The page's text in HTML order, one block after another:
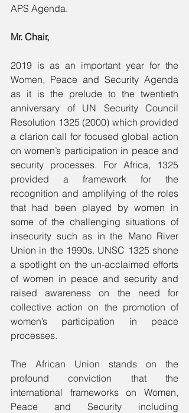
APS Agenda.
Mr. Chair,
2019 is as an important year for the
Women, Peace and Security Agenda
as it is the prelude to the twentieth
anniversary of UN Security Council
Resolution 1325 (2000) which provided
a clarion call for focused global action
on women’s participation in peace and
security processes. For Africa, 1325
provided a framework for the
recognition and amplifying of the roles
that had been played by women in
some of the challenging situations of
insecurity such as in the Mano River
Union in the 1990s. UNSC 1325 shone
a spotlight on the un-acclaimed efforts
of women in peace and security and
raised awareness on the need for
collective action on the promotion of
women’s participation in peace
processes.
The African Union stands on the
profound conviction that the
international frameworks on Women,
Peace and Security including